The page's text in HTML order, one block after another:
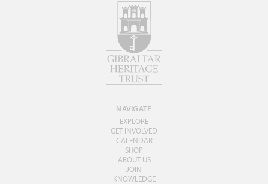
NAVIGATE
EXPLORE
GET INVOLVED
CALENDAR
SHOP
ABOUT US
JOIN
KNOWLEDGE